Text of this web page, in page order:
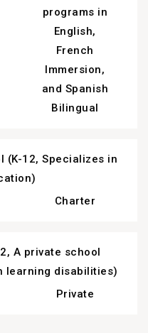
programs in
English,
French
Immersion,
and Spanish
Bilingual
(K-12, Specializes in
Charter
A private school
learning disabilities)
Private